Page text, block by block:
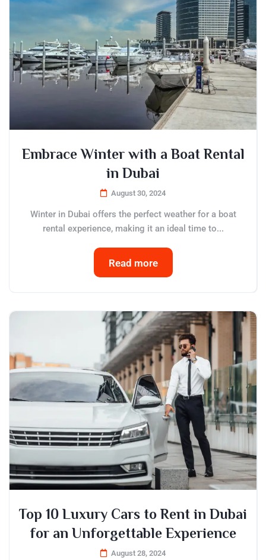
Embrace Winter with a Boat Rental
in Dubai
August 30, 2024
Winter in Dubai offers the perfect weather for a boat
rental experience, making it an ideal time to...
Read more
Top 10 Luxury Cars to Rent in Dubai
for an Unforgettable Experience
August 28, 2024